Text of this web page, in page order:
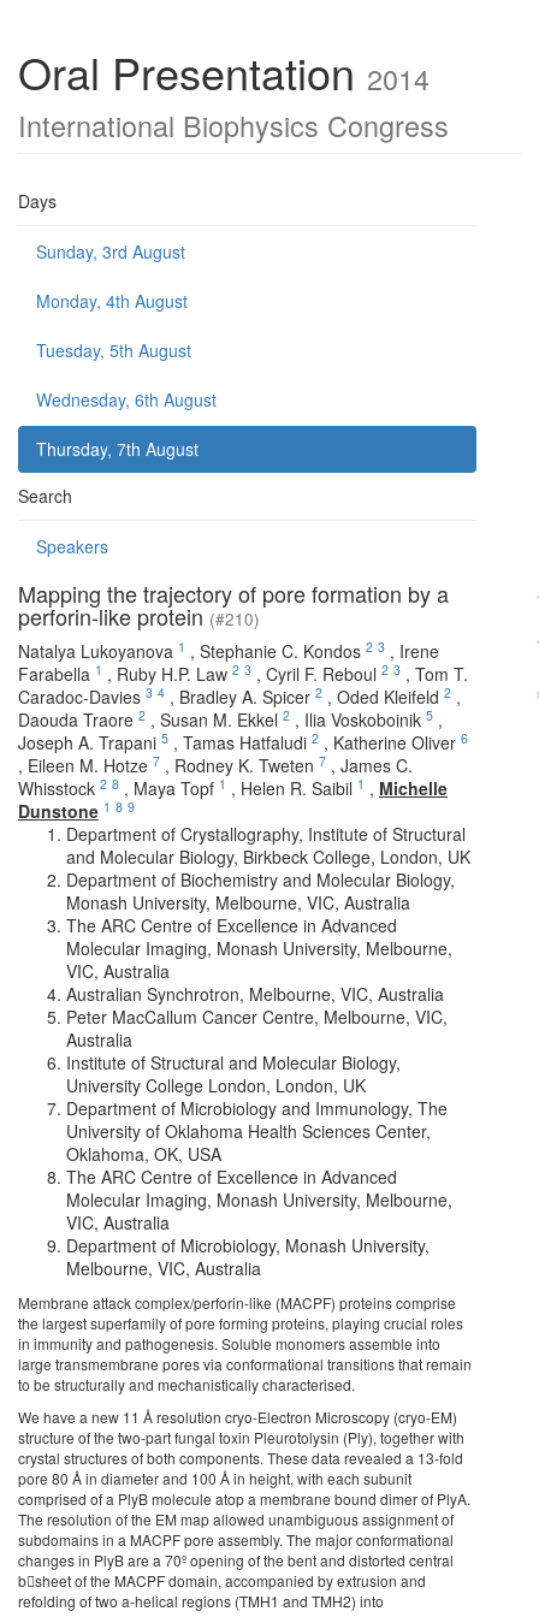
Oral Presentation 2014
International Biophysics Congress
Days
Sunday, 3rd August
Monday, 4th August
Tuesday, 5th August
Wednesday, 6th August
Thursday, 7th August
Search
Speakers
Mapping the trajectory of pore formation by a
perforin-like protein (#210)
Natalya Lukoyanova 1 , Stephanie C. Kondos 2 3 , Irene
Farabella 1 , Ruby H.P. Law 2 3 , Cyril F. Reboul 2 3 , Tom T.
Caradoc-Davies 3 4 , Bradley A. Spicer 2 , Oded Kleifeld 2 ,
Daouda Traore 2 , Susan M. Ekkel 2 , Ilia Voskoboinik 5 ,
Joseph A. Trapani 5 , Tamas Hatfaludi 2 , Katherine Oliver 6
, Eileen M. Hotze 7 , Rodney K. Tweten 7 , James C.
Whisstock 2 8 , Maya Topf 1 , Helen R. Saibil 1 , Michelle
Dunstone 1 8 9
Department of Crystallography, Institute of Structural
and Molecular Biology, Birkbeck College, London, UK
Department of Biochemistry and Molecular Biology,
Monash University, Melbourne, VIC, Australia
The ARC Centre of Excellence in Advanced
Molecular Imaging, Monash University, Melbourne,
VIC, Australia
Australian Synchrotron, Melbourne, VIC, Australia
Peter MacCallum Cancer Centre, Melbourne, VIC,
Australia
Institute of Structural and Molecular Biology,
University College London, London, UK
Department of Microbiology and Immunology, The
University of Oklahoma Health Sciences Center,
Oklahoma, OK, USA
The ARC Centre of Excellence in Advanced
Molecular Imaging, Monash University, Melbourne,
VIC, Australia
Department of Microbiology, Monash University,
Melbourne, VIC, Australia
Membrane attack complex/perforin-like (MACPF) proteins comprise
the largest superfamily of pore forming proteins, playing crucial roles
in immunity and pathogenesis. Soluble monomers assemble into
large transmembrane pores via conformational transitions that remain
to be structurally and mechanistically characterised.
We have a new 11 Å resolution cryo-Electron Microscopy (cryo-EM)
structure of the two-part fungal toxin Pleurotolysin (Ply), together with
crystal structures of both components. These data revealed a 13-fold
pore 80 Å in diameter and 100 Å in height, with each subunit
comprised of a PlyB molecule atop a membrane bound dimer of PlyA.
The resolution of the EM map allowed unambiguous assignment of
subdomains in a MACPF pore assembly. The major conformational
changes in PlyB are a 70º opening of the bent and distorted central
bsheet of the MACPF domain, accompanied by extrusion and
refolding of two a-helical regions (TMH1 and TMH2) into